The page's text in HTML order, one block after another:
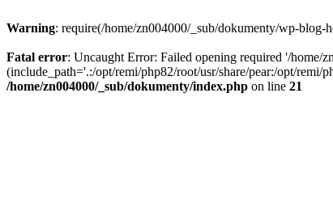
Warning: require(/home/zn004000/_sub/dokumenty/wp-blog-
Fatal error: Uncaught Error: Failed opening required '/home/
(include_path='.:/opt/remi/php82/root/usr/share/pear:/opt/
/home/zn004000/_sub/dokumenty/index.php on line 21